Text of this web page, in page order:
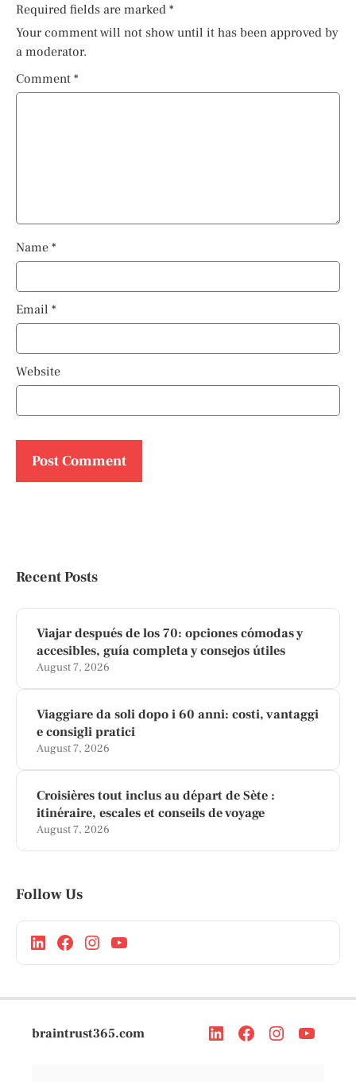
Required fields are marked *
Your comment will not show until it has been approved by
a moderator.
Comment *
Name *
Email *
Website
Recent Posts
Viajar después de los 70: opciones cómodas y
accesibles, guía completa y consejos útiles
August 7, 2026
Viaggiare da soli dopo i 60 anni: costi, vantaggi
e consigli pratici
August 7, 2026
Croisières tout inclus au départ de Sète :
itinéraire, escales et conseils de voyage
August 7, 2026
Follow Us
braintrust365.com